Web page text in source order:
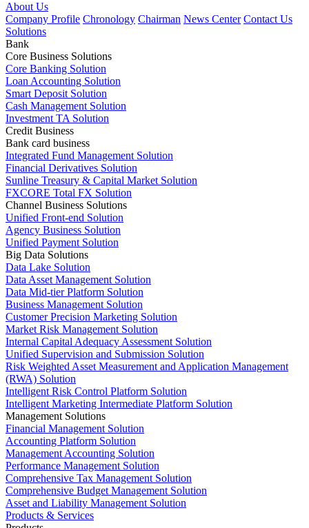
About Us
Company Profile Chronology Chairman News Center Contact Us
Solutions
Bank
Core Business Solutions
Core Banking Solution
Loan Accounting Solution
Smart Deposit Solution
Cash Management Solution
Investment TA Solution
Credit Business
Bank card business
Integrated Fund Management Solution
Financial Derivatives Solution
Sunline Treasury & Capital Market Solution
FXCORE Total FX Solution
Channel Business Solutions
Unified Front-end Solution
Agency Business Solution
Unified Payment Solution
Big Data Solutions
Data Lake Solution
Data Asset Management Solution
Data Mid-tier Platform Solution
Business Management Solution
Customer Precision Marketing Solution
Market Risk Management Solution
Internal Capital Adequacy Assessment Solution
Unified Supervision and Submission Solution
Risk Weighted Asset Measurement and Application Management
(RWA) Solution
Intelligent Risk Control Platform Solution
Intelligent Marketing Intermediate Platform Solution
Management Solutions
Financial Management Solution
Accounting Platform Solution
Management Accounting Solution
Performance Management Solution
Comprehensive Tax Management Solution
Comprehensive Budget Management Solution
Asset and Liability Management Solution
Products & Services